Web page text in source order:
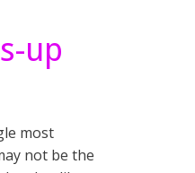
up
most
not be the